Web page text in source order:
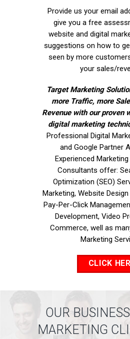
Provide us your email
give you a free
website and digital
suggestions on how to
seen by more
your sales/
Target Marketing
more Traffic, more
Revenue with our proven
digital marketing
Professional Digital
and Google Partner
Experienced
Consultants offer:
Optimization (SEO)
Marketing, Website
Pay-Per-Click
Development, Video
Commerce, well as
Marketing
CLICK
OUR
MARKETING